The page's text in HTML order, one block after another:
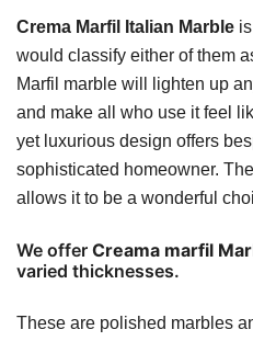
Crema Marfil Italian Marble
would classify either of them
Marfil marble will lighten up
and make all who use it feel
yet luxurious design offers
sophisticated homeowner.
allows it to be a wonderful
We offer Creama marfil
varied thicknesses.
These are polished marbles